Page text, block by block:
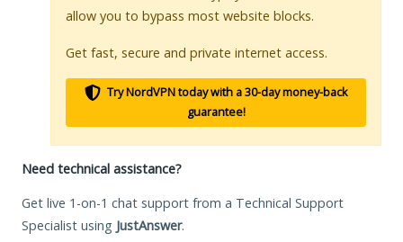
allow you to bypass most website blocks.
Get fast, secure and private internet access.
Try NordVPN today with a 30-day money-back
guarantee!
Need technical assistance?
Get live 1-on-1 chat support from a Technical Support
Specialist using JustAnswer.